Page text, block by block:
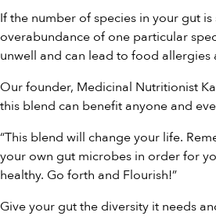
If the number of species in your gut
overabundance of one particular
unwell and can lead to food allergies
Our founder, Medicinal Nutritionist
this blend can benefit anyone and
“This blend will change your life.
your own gut microbes in order for
healthy. Go forth and Flourish!”
Give your gut the diversity it needs